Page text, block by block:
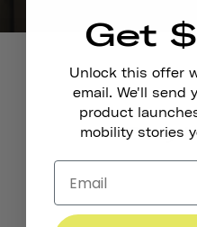
Stay
Get
Unlock this offer
email. We'll send
product
mobility stories